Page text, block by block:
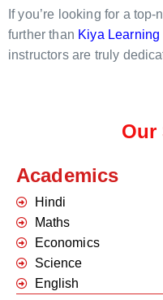
If you’re looking for a
further than Kiya Learning
instructors are truly
Our
Academics
Hindi
Maths
Economics
Science
English